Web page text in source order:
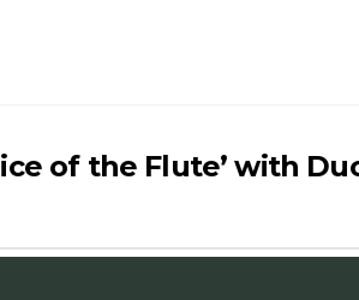
of the Flute’ with